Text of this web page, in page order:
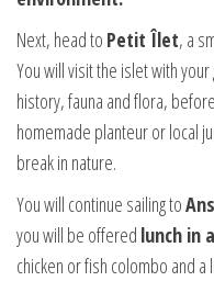
Next, head to Petit Îlet, a
You will visit the islet with
history, fauna and flora,
homemade planteur or local
break in nature.
You will continue sailing to
you will be offered lunch in
chicken or fish colombo and